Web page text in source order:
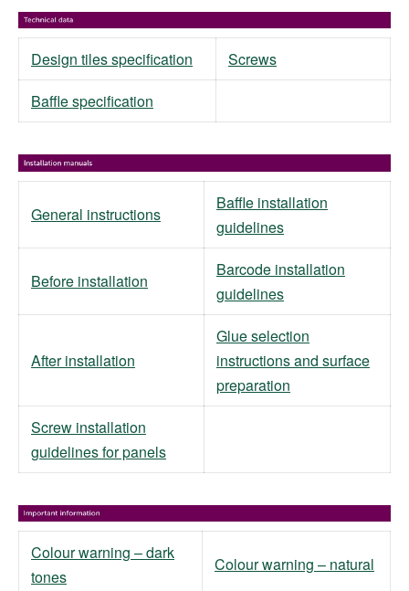
Design tiles specification
Screws
Baffle specification
General instructions
Baffle installation
guidelines
Before installation
Barcode installation
guidelines
After installation
Glue selection
instructions and surface
preparation
Screw installation
guidelines for panels
Colour warning – dark
tones
Colour warning – natural